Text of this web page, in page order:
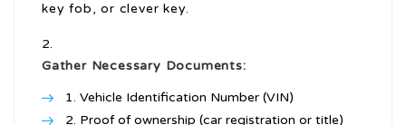
key fob, or clever key.
Gather Necessary Documents:
Vehicle Identification Number (VIN)
Proof of ownership (car registration or title)